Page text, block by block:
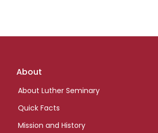
Footer
About
About Luther Seminary
Quick Facts
Mission and History